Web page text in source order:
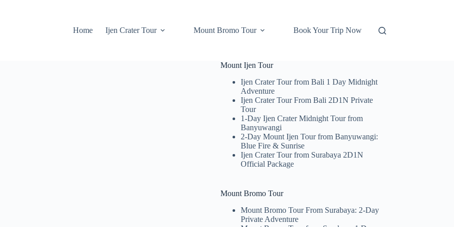
Home Ijen Crater Tour Mount Bromo Tour Book Your Trip Now
Mount Ijen Tour
Ijen Crater Tour from Bali 1 Day Midnight
Adventure
Ijen Crater Tour From Bali 2D1N Private
Tour
1-Day Ijen Crater Midnight Tour from
Banyuwangi
2-Day Mount Ijen Tour from Banyuwangi:
Blue Fire & Sunrise
Ijen Crater Tour from Surabaya 2D1N
Official Package
Mount Bromo Tour
Mount Bromo Tour From Surabaya: 2-Day
Private Adventure